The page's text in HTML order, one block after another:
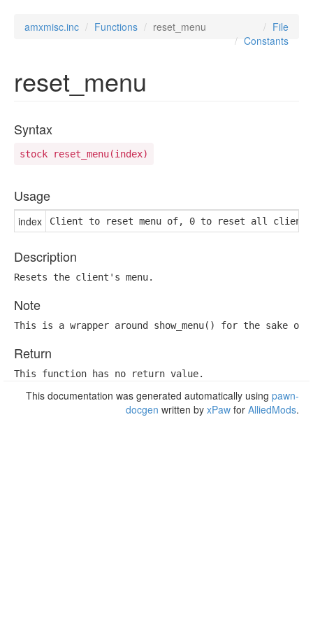
amxmisc.inc Functions reset_menu
File
Constants
reset_menu
Syntax
stock reset_menu(index)
Usage
index Client to reset menu of, 0 to reset all clients
Description
Resets the client's menu.
Note
This is a wrapper around show_menu() for the sake
Return
This function has no return value.
This documentation was generated automatically using pawn-
docgen written by xPaw for AlliedMods.